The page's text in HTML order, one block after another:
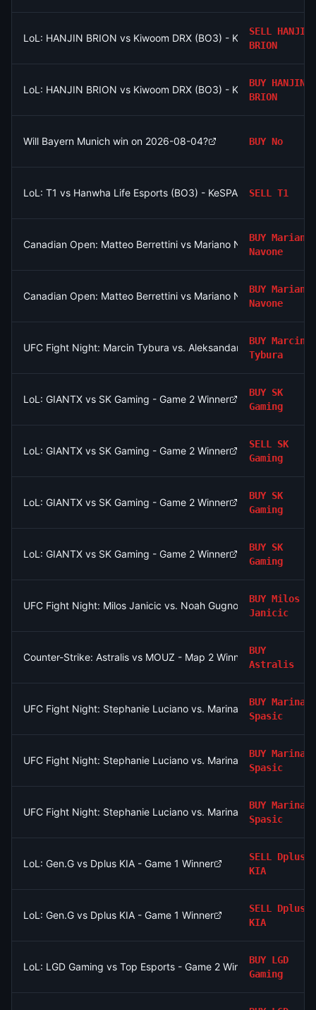
LoL: HANJIN BRION vs Kiwoom DRX (BO3) - KeSPA Cup Last
SELL
HANJIN
BRION
LoL: HANJIN BRION vs Kiwoom DRX (BO3) - KeSPA Cup Last
BUY HANJIN
BRION
Will Bayern Munich win on 2026-08-04? BUY No
LoL: T1 vs Hanwha Life Esports (BO3) - KeSPA Cup Last
SELL T1
Canadian Open: Matteo Berrettini vs Mariano Navone
BUY Mariano
Navone
Canadian Open: Matteo Berrettini vs Mariano Navone
BUY Mariano
Navone
UFC Fight Night: Marcin Tybura vs. Aleksandar Rakic
BUY Marcin
Tybura
LoL: GIANTX vs SK Gaming - Game 2 Winner
BUY SK
Gaming
LoL: GIANTX vs SK Gaming - Game 2 Winner
SELL
SK
Gaming
LoL: GIANTX vs SK Gaming - Game 2 Winner
BUY SK
Gaming
LoL: GIANTX vs SK Gaming - Game 2 Winner
BUY SK
Gaming
UFC Fight Night: Milos Janicic vs. Noah Gugnon (Lightweight,
BUY Milos
Janicic
Counter-Strike: Astralis vs MOUZ - Map 2 Winner
BUY
Astralis
UFC Fight Night: Stephanie Luciano vs. Marina Spasic
BUY Marina
Spasic
UFC Fight Night: Stephanie Luciano vs. Marina Spasic
BUY Marina
Spasic
UFC Fight Night: Stephanie Luciano vs. Marina Spasic
BUY Marina
Spasic
LoL: Gen.G vs Dplus KIA - Game 1 Winner
SELL
Dplus
KIA
LoL: Gen.G vs Dplus KIA - Game 1 Winner
SELL
Dplus
KIA
LoL: LGD Gaming vs Top Esports - Game 2 Winner
BUY LGD
Gaming